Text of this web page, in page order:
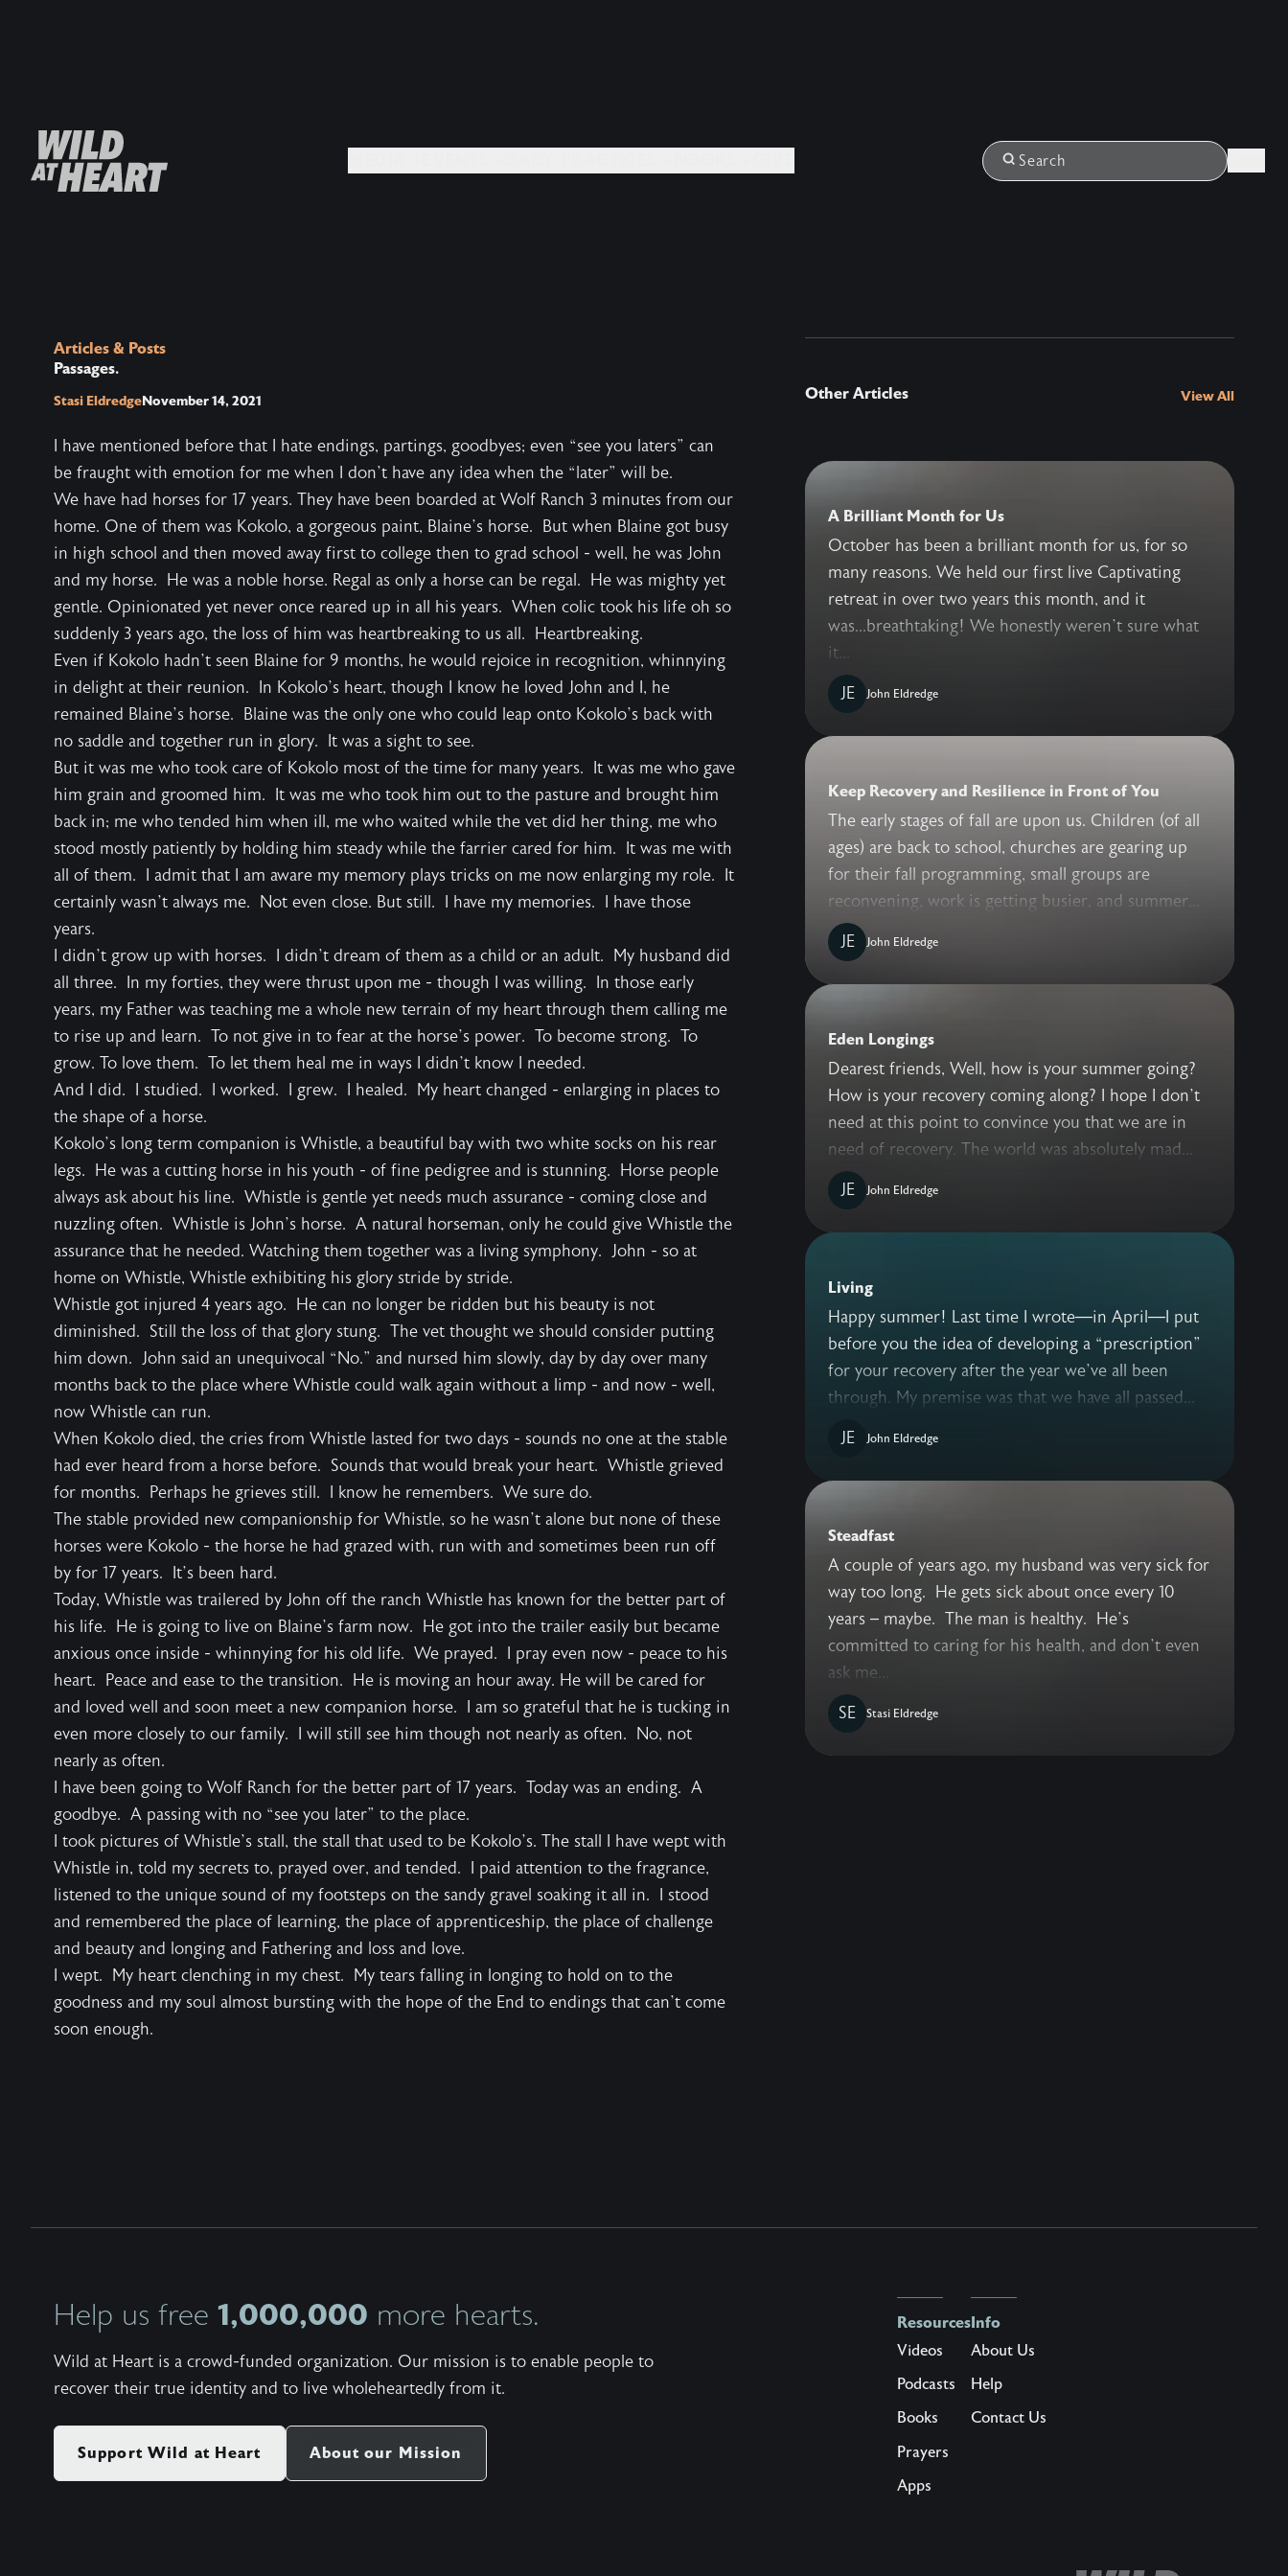
Search
Articles & Posts
Passages.
Stasi EldredgeNovember 14, 2021
I have mentioned before that I hate endings, partings, goodbyes; even “see you laters” can
be fraught with emotion for me when I don’t have any idea when the “later” will be.
We have had horses for 17 years. They have been boarded at Wolf Ranch 3 minutes from our
home. One of them was Kokolo, a gorgeous paint, Blaine’s horse. But when Blaine got busy
in high school and then moved away first to college then to grad school - well, he was John
and my horse. He was a noble horse. Regal as only a horse can be regal. He was mighty yet
gentle. Opinionated yet never once reared up in all his years. When colic took his life oh so
suddenly 3 years ago, the loss of him was heartbreaking to us all. Heartbreaking.
Even if Kokolo hadn’t seen Blaine for 9 months, he would rejoice in recognition, whinnying
in delight at their reunion. In Kokolo’s heart, though I know he loved John and I, he
remained Blaine’s horse. Blaine was the only one who could leap onto Kokolo’s back with
no saddle and together run in glory. It was a sight to see.
But it was me who took care of Kokolo most of the time for many years. It was me who gave
him grain and groomed him. It was me who took him out to the pasture and brought him
back in; me who tended him when ill, me who waited while the vet did her thing, me who
stood mostly patiently by holding him steady while the farrier cared for him. It was me with
all of them. I admit that I am aware my memory plays tricks on me now enlarging my role. It
certainly wasn’t always me. Not even close. But still. I have my memories. I have those
years.
I didn’t grow up with horses. I didn’t dream of them as a child or an adult. My husband did
all three. In my forties, they were thrust upon me - though I was willing. In those early
years, my Father was teaching me a whole new terrain of my heart through them calling me
to rise up and learn. To not give in to fear at the horse’s power. To become strong. To
grow. To love them. To let them heal me in ways I didn’t know I needed.
And I did. I studied. I worked. I grew. I healed. My heart changed - enlarging in places to
the shape of a horse.
Kokolo’s long term companion is Whistle, a beautiful bay with two white socks on his rear
legs. He was a cutting horse in his youth - of fine pedigree and is stunning. Horse people
always ask about his line. Whistle is gentle yet needs much assurance - coming close and
nuzzling often. Whistle is John’s horse. A natural horseman, only he could give Whistle the
assurance that he needed. Watching them together was a living symphony. John - so at
home on Whistle, Whistle exhibiting his glory stride by stride.
Whistle got injured 4 years ago. He can no longer be ridden but his beauty is not
diminished. Still the loss of that glory stung. The vet thought we should consider putting
him down. John said an unequivocal “No.” and nursed him slowly, day by day over many
months back to the place where Whistle could walk again without a limp - and now - well,
now Whistle can run.
When Kokolo died, the cries from Whistle lasted for two days - sounds no one at the stable
had ever heard from a horse before. Sounds that would break your heart. Whistle grieved
for months. Perhaps he grieves still. I know he remembers. We sure do.
The stable provided new companionship for Whistle, so he wasn’t alone but none of these
horses were Kokolo - the horse he had grazed with, run with and sometimes been run off
by for 17 years. It’s been hard.
Today, Whistle was trailered by John off the ranch Whistle has known for the better part of
his life. He is going to live on Blaine’s farm now. He got into the trailer easily but became
anxious once inside - whinnying for his old life. We prayed. I pray even now - peace to his
heart. Peace and ease to the transition. He is moving an hour away. He will be cared for
and loved well and soon meet a new companion horse. I am so grateful that he is tucking in
even more closely to our family. I will still see him though not nearly as often. No, not
nearly as often.
I have been going to Wolf Ranch for the better part of 17 years. Today was an ending. A
goodbye. A passing with no “see you later” to the place.
I took pictures of Whistle’s stall, the stall that used to be Kokolo’s. The stall I have wept with
Whistle in, told my secrets to, prayed over, and tended. I paid attention to the fragrance,
listened to the unique sound of my footsteps on the sandy gravel soaking it all in. I stood
and remembered the place of learning, the place of apprenticeship, the place of challenge
and beauty and longing and Fathering and loss and love.
I wept. My heart clenching in my chest. My tears falling in longing to hold on to the
goodness and my soul almost bursting with the hope of the End to endings that can’t come
soon enough.
Other Articles View All
A Brilliant Month for Us
October has been a brilliant month for us, for so
many reasons. We held our first live Captivating
retreat in over two years this month, and it
was...breathtaking! We honestly weren’t sure what
it...
JE
John Eldredge
Keep Recovery and Resilience in Front of You
The early stages of fall are upon us. Children (of all
ages) are back to school, churches are gearing up
for their fall programming, small groups are
reconvening, work is getting busier, and summer...
JE
John Eldredge
Eden Longings
Dearest friends, Well, how is your summer going?
How is your recovery coming along? I hope I don’t
need at this point to convince you that we are in
need of recovery. The world was absolutely mad...
JE
John Eldredge
Living
Happy summer! Last time I wrote—in April—I put
before you the idea of developing a “prescription”
for your recovery after the year we’ve all been
through. My premise was that we have all passed...
JE
John Eldredge
Steadfast
A couple of years ago, my husband was very sick for
way too long. He gets sick about once every 10
years – maybe. The man is healthy. He’s
committed to caring for his health, and don’t even
ask me...
SE
Stasi Eldredge
Help us free 1,000,000 more hearts.
Wild at Heart is a crowd-funded organization. Our mission is to enable people to
recover their true identity and to live wholeheartedly from it.
Support Wild at Heart About our Mission
Resources
Videos
Podcasts
Books
Prayers
Apps
Info
About Us
Help
Contact Us